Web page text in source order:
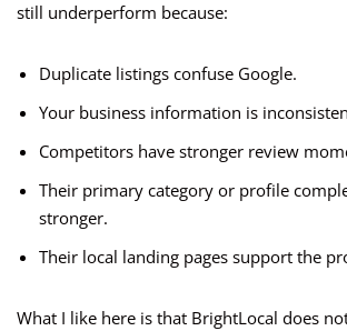
still underperform because:
Duplicate listings confuse Google.
Your business information is
Competitors have stronger review
Their primary category or profile
stronger.
Their local landing pages support the
What I like here is that BrightLocal does